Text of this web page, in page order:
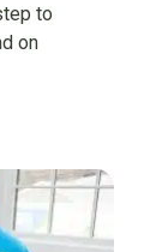
to
on